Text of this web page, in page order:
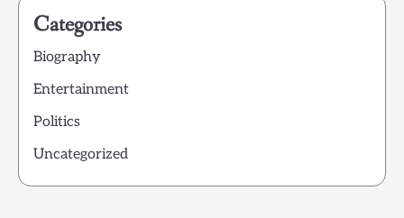
Categories
Biography
Entertainment
Politics
Uncategorized